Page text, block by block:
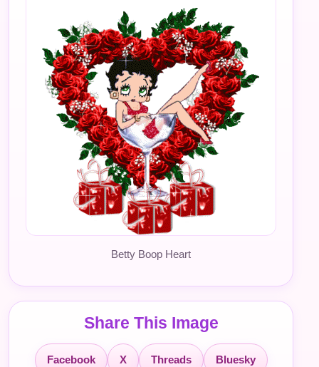
Betty Boop Heart
Share This Image
Facebook X Threads Bluesky